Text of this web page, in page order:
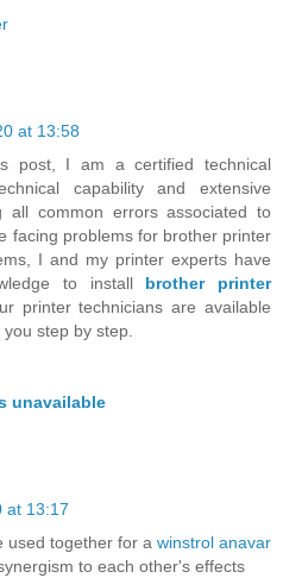
at 13:58
post, I am a certified technical
capability and extensive
all common errors associated to
facing problems for brother printer
I and my printer experts have
to install brother printer
printer technicians are available
step by step.
unavailable
at 13:17
used together for a winstrol anavar
to each other's effects